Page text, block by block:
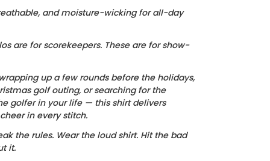
and moisture-wicking for all-day
are for scorekeepers. These are for show-
up a few rounds before the holidays,
golf outing, or searching for the
golfer in your life — this shirt delivers
in every stitch.
the rules. Wear the loud shirt. Hit the bad
it.